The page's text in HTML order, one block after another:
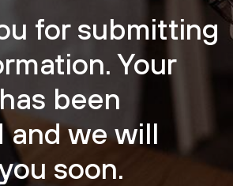
for submitting
Your
been
and we will
soon.